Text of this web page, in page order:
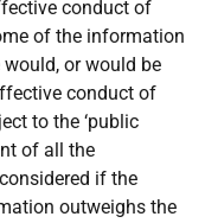
conduct of
of the information
or would be
conduct of
to the ‘public
of all the
if the
outweighs the